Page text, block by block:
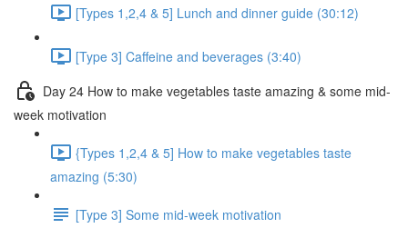
[Types 1,2,4 & 5] Lunch and dinner guide (30:12)
[Type 3] Caffeine and beverages (3:40)
Day 24 How to make vegetables taste amazing & some mid-
week motivation
{Types 1,2,4 & 5] How to make vegetables taste
amazing (5:30)
[Type 3] Some mid-week motivation